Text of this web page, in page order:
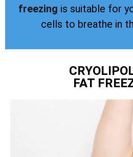
freezing is suitable for
cells to breathe in
FAT